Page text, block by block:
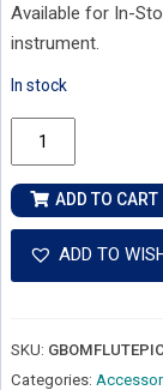
Available for In-
instrument.
In stock
Aerosol
Filtering
Mask
for
Flute
and
Players
quantity
ADD TO CART
ADD TO
SKU:
Categories: